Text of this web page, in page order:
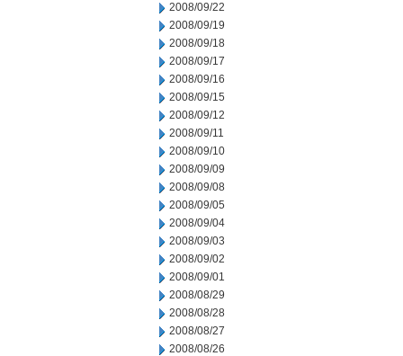
2008/09/22
2008/09/19
2008/09/18
2008/09/17
2008/09/16
2008/09/15
2008/09/12
2008/09/11
2008/09/10
2008/09/09
2008/09/08
2008/09/05
2008/09/04
2008/09/03
2008/09/02
2008/09/01
2008/08/29
2008/08/28
2008/08/27
2008/08/26